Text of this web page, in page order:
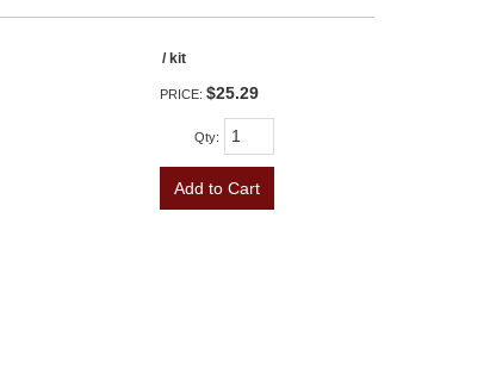
/ kit
PRICE: $25.29
Qty:
Add to Cart